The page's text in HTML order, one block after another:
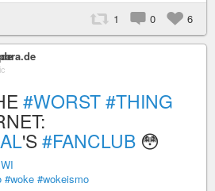
1 0 6
#WORST#THING
'S#FANCLUB 😳
#woke #wokeismo